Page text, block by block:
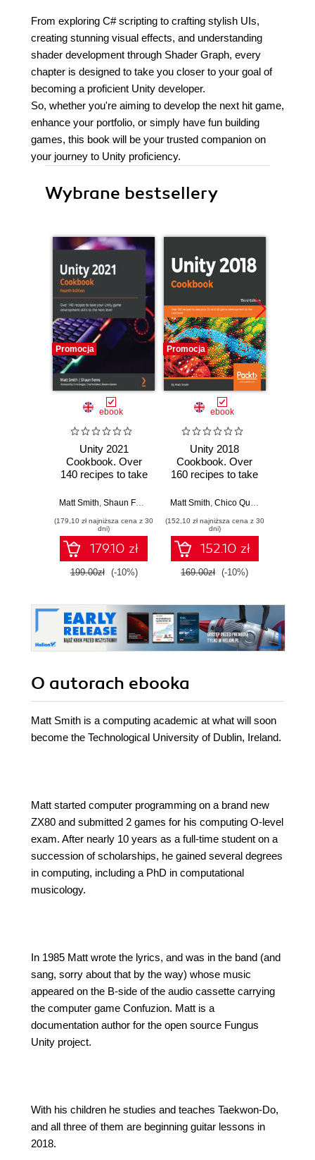
From exploring C# scripting to crafting stylish UIs,
creating stunning visual effects, and understanding
shader development through Shader Graph, every
chapter is designed to take you closer to your goal of
becoming a proficient Unity developer.
So, whether you're aiming to develop the next hit game,
enhance your portfolio, or simply have fun building
games, this book will be your trusted companion on
your journey to Unity proficiency.
Wybrane bestsellery
Promocja
ebook
Unity 2021
Cookbook. Over
140 recipes to take
development skills
Fourth Edition
Matt Smith, Shaun Ferns Chris Gregan
(179,10 zł najniższa cena z 30
dni)
179.10 zł
199.00zł (-10%)
Promocja
ebook
Unity 2018
Cookbook. Over
160 recipes to take
game development
Third Edition
Matt Smith, Chico Queiroz
(152,10 zł najniższa cena z 30
dni)
152.10 zł
169.00zł (-10%)
O autorach ebooka
Matt Smith is a computing academic at what will soon
become the Technological University of Dublin, Ireland.
Matt started computer programming on a brand new
ZX80 and submitted 2 games for his computing O-level
exam. After nearly 10 years as a full-time student on a
succession of scholarships, he gained several degrees
in computing, including a PhD in computational
musicology.
In 1985 Matt wrote the lyrics, and was in the band (and
sang, sorry about that by the way) whose music
appeared on the B-side of the audio cassette carrying
the computer game Confuzion. Matt is a
documentation author for the open source Fungus
Unity project.
With his children he studies and teaches Taekwon-Do,
and all three of them are beginning guitar lessons in
2018.